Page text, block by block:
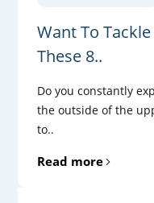
Want To
These 8..
Do you constantly
the outside of the
to..
Read more